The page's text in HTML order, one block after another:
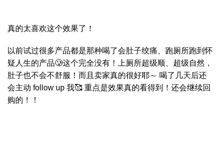
真的太喜欢这个效果了！
以前试过很多产品都是那种喝了会肚子绞痛、跑厕所跑到怀
疑人生的产品🥲这个完全没有！上厕所超级顺、超级自然，
肚子也不会不舒服！而且卖家真的很好耶～ 喝了几天后还
会主动 follow up 我🥰 重点是效果真的看得到！还会继续回
购的！！